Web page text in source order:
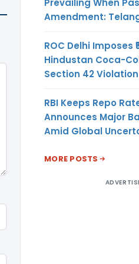
Amendment:
ROC Delhi Imposes
Hindustan Coca-
Section 42 Violation
RBI Keeps Repo
Announces Major
Amid Global
MORE POSTS